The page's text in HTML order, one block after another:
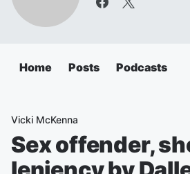
Home Posts Podcasts
Vicki McKenna
Sex offender,